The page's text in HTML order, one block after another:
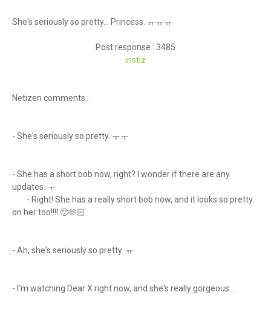
She's seriously so pretty... Princess. ㅠㅠㅠ
Post response : 3485
instiz
Netizen comments :
- She's seriously so pretty. ㅜㅜ
- She has a short bob now, right? I wonder if there are any
updates. ㅜ
- Right! She has a really short bob now, and it looks so pretty
on her too!!!! 🥺🫶🏻
- Ah, she's seriously so pretty. ㅠ
- I'm watching Dear X right now, and she's really gorgeous...